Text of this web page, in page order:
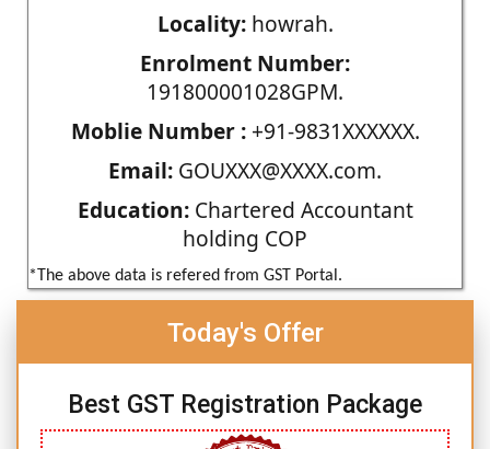
Locality:howrah.
Enrolment Number:
191800001028GPM.
Moblie Number :+91-9831XXXXXX.
Email: GOUXXX@XXXX.com.
Education:Chartered Accountant
holding COP
*The above data is refered from GST Portal.
Today's Offer
Best GST Registration Package